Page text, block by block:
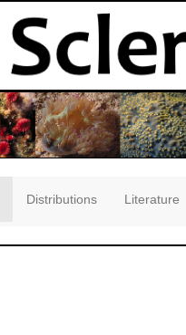
Distributions Literature